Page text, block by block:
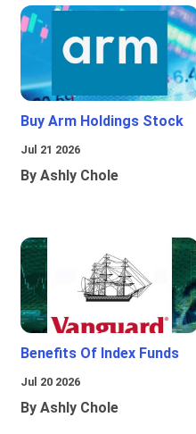
Buy Arm Holdings Stock
Jul 21 2026
By Ashly Chole
Benefits Of Index Funds
Jul 20 2026
By Ashly Chole